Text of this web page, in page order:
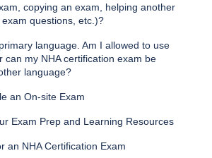
copying an exam, helping another
questions, etc.)?
language. Am I allowed to use
can my NHA certification exam be
language?
an On-site Exam
Exam Prep and Learning Resources
an NHA Certification Exam